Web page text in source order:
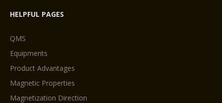
HELPFUL PAGES
QMS
Equipments
Product Advantages
Magnetic Properties
Magnetization Direction